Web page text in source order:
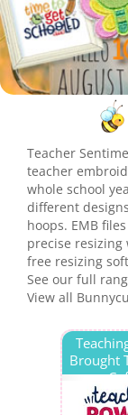
Teacher
teacher
whole school
different
hoops. EMB
precise resizing
free resizing
See our full
View all
Brought